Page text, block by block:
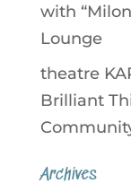
with
Lounge
theatre
Brilliant
Archives